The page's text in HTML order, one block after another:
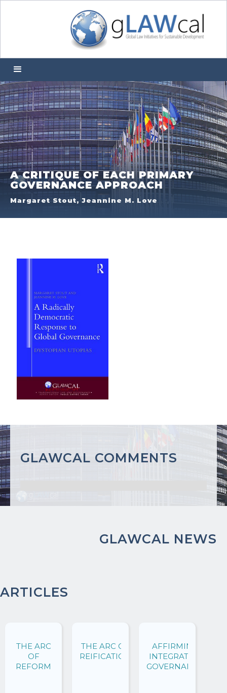
A CRITIQUE OF EACH PRIMARY
GOVERNANCE APPROACH
Margaret Stout, Jeannine M. Love
GLAWCAL COMMENTS
GLAWCAL NEWS
ARTICLES
THE ARC
OF
REFORM
THE ARC OF
REIFICATION
AFFIRMING
INTEGRATIVE
GOVERNANCE